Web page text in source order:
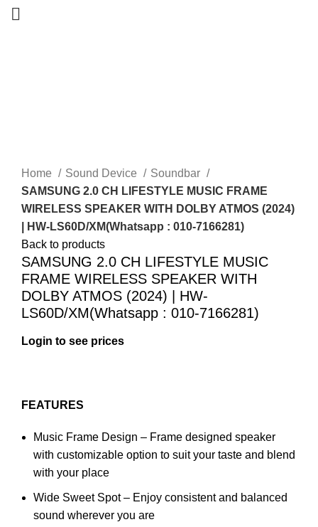
Home Sound Device
Soundbar
SAMSUNG 2.0 CH LIFESTYLE MUSIC FRAME
WIRELESS SPEAKER WITH DOLBY ATMOS (2024)
| HW-LS60D/XM(Whatsapp : 010-7166281)
Back to products
SAMSUNG 2.0 CH LIFESTYLE MUSIC
FRAME WIRELESS SPEAKER WITH
DOLBY ATMOS (2024) | HW-
LS60D/XM(Whatsapp : 010-7166281)
Login to see prices
FEATURES
Music Frame Design – Frame designed speaker
with customizable option to suit your taste and blend
with your place
Wide Sweet Spot – Enjoy consistent and balanced
sound wherever you are